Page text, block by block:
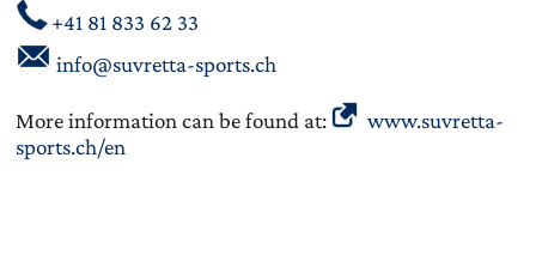
+41 81 833 62 33
info@suvretta-sports.ch
More information can be found at:
www.suvretta-
sports.ch/en